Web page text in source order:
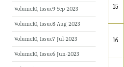
15
16
Volume10, Issue9 Sep-2023
Volume10, Issue8 Aug-2023
Volume10, Issue7 Jul-2023
Volume10, Issue6 Jun-2023